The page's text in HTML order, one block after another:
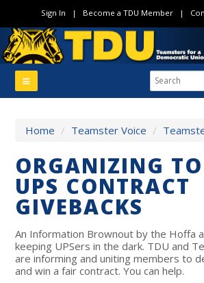
Sign In | Become a TDU Member|
Home / Teamster Voice /
ORGANIZING
UPS CONTRACT
GIVEBACKS
An Information Brownout by the Hoffa
keeping UPSers in the dark. TDU and
are informing and uniting members to
and win a fair contract. You can help.